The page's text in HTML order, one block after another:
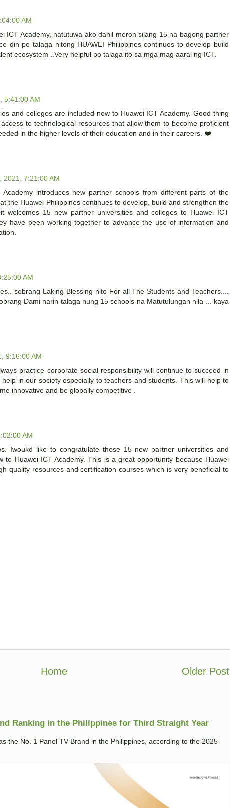
AM
ICT Academy, natutuwa ako dahil meron silang 15 na bagong partner
din po talaga nitong HUAWEI Philippines continues to develop build
ecosystem ..Very helpful po talaga ito sa mga mag aaral ng ICT.
5:41:00 AM
and colleges are included now to Huawei ICT Academy. Good thing
to technological resources that allow them to become proficient
in the higher levels of their education and in their careers. ❤️
2021, 7:21:00 AM
introduces new partner schools from different parts of the
the Huawei Philippines continues to develop, build and strengthen the
welcomes 15 new partner universities and colleges to Huawei ICT
have been working together to advance the use of information and
AM
sobrang Laking Blessing nito For all The Students and Teachers....
Dami narin talaga nung 15 schools na Matutulungan nila ... kaya
9:16:00 AM
practice corporate social responsibility will continue to succeed in
in our society especially to teachers and students. This will help to
innovative and be globally competitive .
AM
Iwoukd like to congratulate these 15 new partner universities and
to Huawei ICT Academy. This is a great opportunity because Huawei
quality resources and certification courses which is very beneficial to
Older Post
Home
Ranking in the Philippines for Third Straight Year
the No. 1 Panel TV Brand in the Philippines, according to the 2025